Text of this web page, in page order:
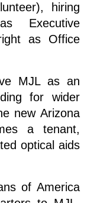
hiring
Executive
as Office
MJL as an
for wider
new Arizona
a tenant,
optical aids
of America